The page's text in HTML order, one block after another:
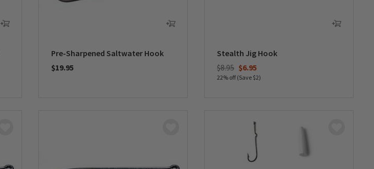
Pre-Sharpened Saltwater Hook
$19.95
Stealth Jig Hook
Price reduced from
$8.95to$6.95
22% off (Save $2)